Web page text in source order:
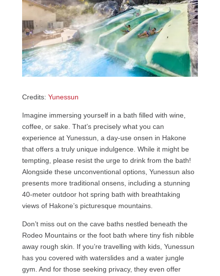
Credits: Yunessun
Imagine immersing yourself in a bath filled with wine,
coffee, or sake. That’s precisely what you can
experience at Yunessun, a day-use onsen in Hakone
that offers a truly unique indulgence. While it might be
tempting, please resist the urge to drink from the bath!
Alongside these unconventional options, Yunessun also
presents more traditional onsens, including a stunning
40-meter outdoor hot spring bath with breathtaking
views of Hakone’s picturesque mountains.
Don’t miss out on the cave baths nestled beneath the
Rodeo Mountains or the foot bath where tiny fish nibble
away rough skin. If you’re travelling with kids, Yunessun
has you covered with waterslides and a water jungle
gym. And for those seeking privacy, they even offer